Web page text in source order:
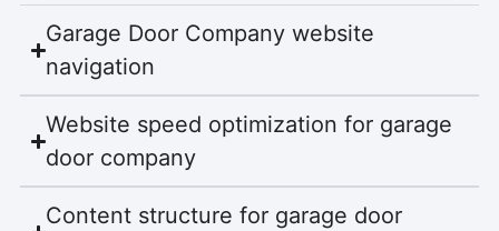
Garage Door Company website
navigation
Website speed optimization for garage
door company
Content structure for garage door